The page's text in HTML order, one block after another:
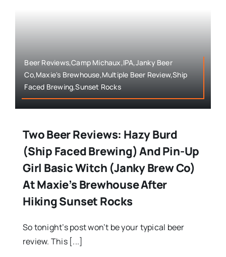
Beer Reviews,Camp Michaux,IPA,Janky Beer
Co,Maxie's Brewhouse,Multiple Beer Review,Ship
Faced Brewing,Sunset Rocks
Two Beer Reviews: Hazy Burd
(Ship Faced Brewing) And Pin-Up
Girl Basic Witch (Janky Brew Co)
At Maxie’s Brewhouse After
Hiking Sunset Rocks
So tonight’s post won’t be your typical beer
review. This [...]